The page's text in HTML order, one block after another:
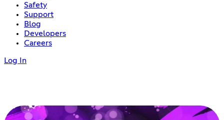
Safety
Support
Blog
Developers
Careers
Log In